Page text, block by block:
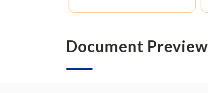
Document Preview